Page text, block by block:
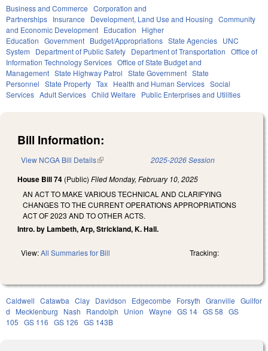
Business and Commerce Corporation and
Partnerships Insurance Development, Land Use and Housing Community
and Economic Development Education
Higher
Education Government Budget/Appropriations State Agencies UNC
System
Department of Public Safety Department of Transportation Office of
Information Technology Services Office of State Budget and
Management State Highway Patrol State Government State
Personnel State Property Tax Health and Human Services Social
Services Adult Services Child Welfare Public Enterprises and Utilities
Bill Information:
View NCGA Bill Details(link is external) 2025-2026 Session
House Bill 74 (Public) FiledMonday, February 10, 2025
AN ACT TO MAKE VARIOUS TECHNICAL AND CLARIFYING
CHANGES TO THE CURRENT OPERATIONS APPROPRIATIONS
ACT OF 2023 AND TO OTHER ACTS.
Intro. by Lambeth, Arp, Strickland, K. Hall.
View:All Summaries for Bill Tracking:
Caldwell Catawba Clay Davidson Edgecombe Forsyth Granville Guilfor
d
Mecklenburg Nash Randolph Union Wayne GS 14 GS 58 GS
105 GS 116 GS 126 GS 143B